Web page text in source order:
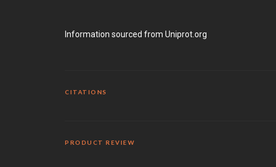
Information sourced from Uniprot.org
CITATIONS
PRODUCT REVIEW